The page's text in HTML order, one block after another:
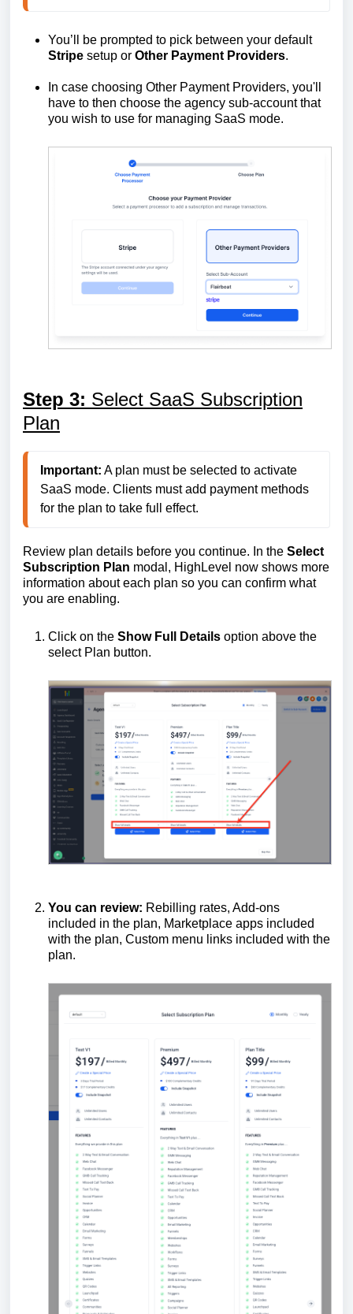
You’ll be prompted to pick between your default
Stripe setup or Other Payment Providers.
In case choosing Other Payment Providers, you'll
have to then choose the agency sub-account that
you wish to use for managing SaaS mode.
Step 3: Select SaaS Subscription
Plan
Important: A plan must be selected to activate
SaaS mode. Clients must add payment methods
for the plan to take full effect.
Review plan details before you continue. In the Select
Subscription Plan modal, HighLevel now shows more
information about each plan so you can confirm what
you are enabling.
Click on the Show Full Details option above the
select Plan button.
You can review: Rebilling rates, Add-ons
included in the plan, Marketplace apps included
with the plan, Custom menu links included with the
plan.